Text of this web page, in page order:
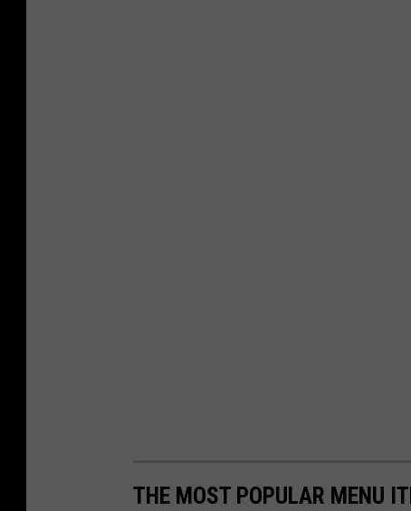
THE MOST POPULAR MENU